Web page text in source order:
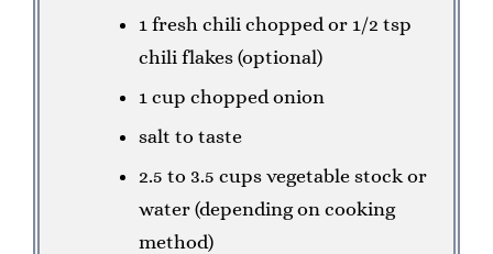
1 fresh chili chopped or 1/2 tsp
chili flakes (optional)
1 cup chopped onion
salt to taste
2.5 to 3.5 cups vegetable stock or
water (depending on cooking
method)